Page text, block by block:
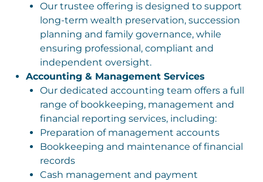
Our trustee offering is designed to support
long-term wealth preservation, succession
planning and family governance, while
ensuring professional, compliant and
independent oversight.
Accounting & Management Services
Our dedicated accounting team offers a full
range of bookkeeping, management and
financial reporting services, including:
Preparation of management accounts
Bookkeeping and maintenance of financial
records
Cash management and payment